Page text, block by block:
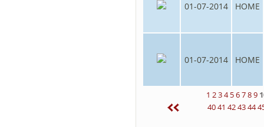
01-07-2014 HOME
01-07-2014 HOME
1 234 56789
4041 424344